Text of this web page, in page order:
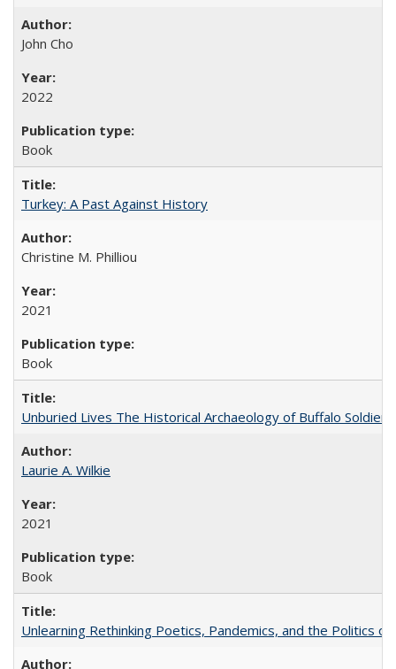
John Cho
2022
Book
Turkey: A Past Against History
Christine M. Philliou
2021
Book
Unburied Lives The Historical Archaeology of Buffalo
Laurie A. Wilkie
2021
Book
Unlearning Rethinking Poetics, Pandemics, and the Politics